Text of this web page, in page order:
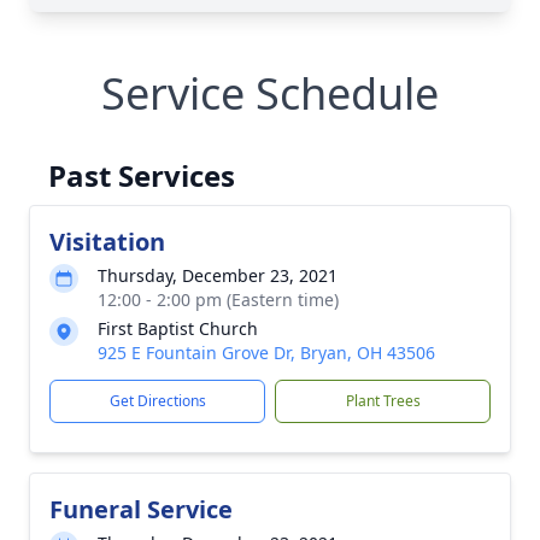
Service Schedule
Past Services
Visitation
Thursday, December 23, 2021
12:00 - 2:00 pm (Eastern time)
First Baptist Church
925 E Fountain Grove Dr, Bryan, OH 43506
Get Directions Plant Trees
Funeral Service